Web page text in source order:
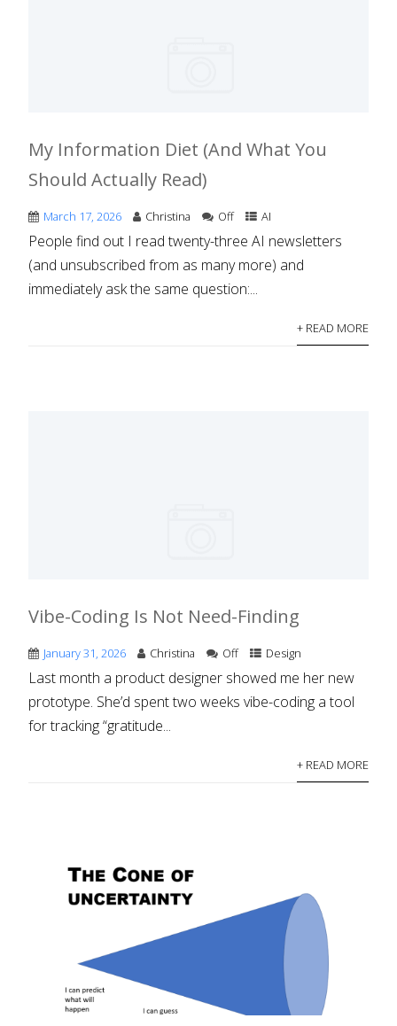
My Information Diet (And What You
Should Actually Read)
March 17, 2026 Christina Off AI
People find out I read twenty-three AI newsletters
(and unsubscribed from as many more) and
immediately ask the same question:...
+ READ MORE
Vibe-Coding Is Not Need-Finding
January 31, 2026 Christina Off Design
Last month a product designer showed me her new
prototype. She’d spent two weeks vibe-coding a tool
for tracking “gratitude...
+ READ MORE